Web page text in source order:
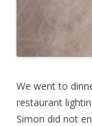
We went to
restaurant
Simon did not